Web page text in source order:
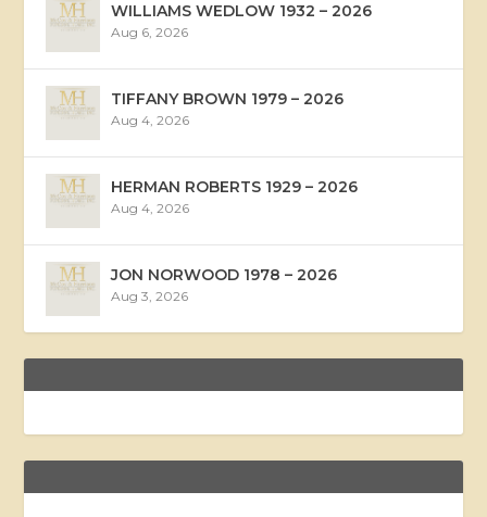
WILLIAMS WEDLOW 1932 – 2026
Aug 6, 2026
TIFFANY BROWN 1979 – 2026
Aug 4, 2026
HERMAN ROBERTS 1929 – 2026
Aug 4, 2026
JON NORWOOD 1978 – 2026
Aug 3, 2026